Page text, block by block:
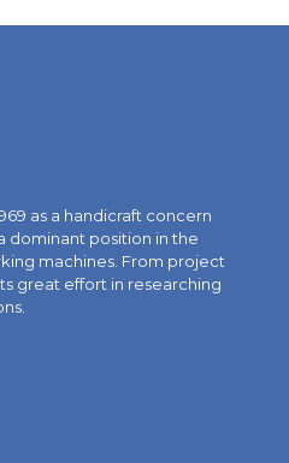
as a handicraft concern
dominant position in the
machines. From project
great effort in researching